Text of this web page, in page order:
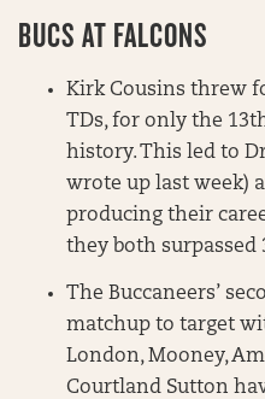
BUCS AT FALCONS
Kirk Cousins threw
TDs, for only the
history. This led to
wrote up last week)
producing their
they both surpassed
The Buccaneers’
matchup to target
London, Mooney,
Courtland Sutton